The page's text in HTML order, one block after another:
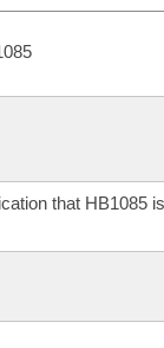
that HB1085